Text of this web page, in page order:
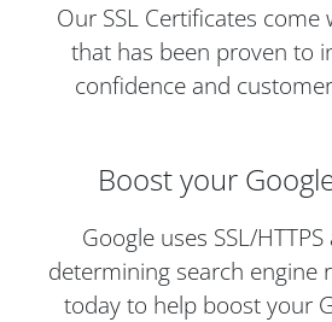
Our SSL Certificates come
that has been proven to
confidence and
Boost your
Google uses SSL/
determining search engine
today to help boost your